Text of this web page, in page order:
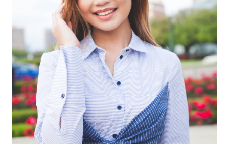
Leitbild & Partner
Mein Konto
Produktion
Pfingstrosen aus eigener Produktion